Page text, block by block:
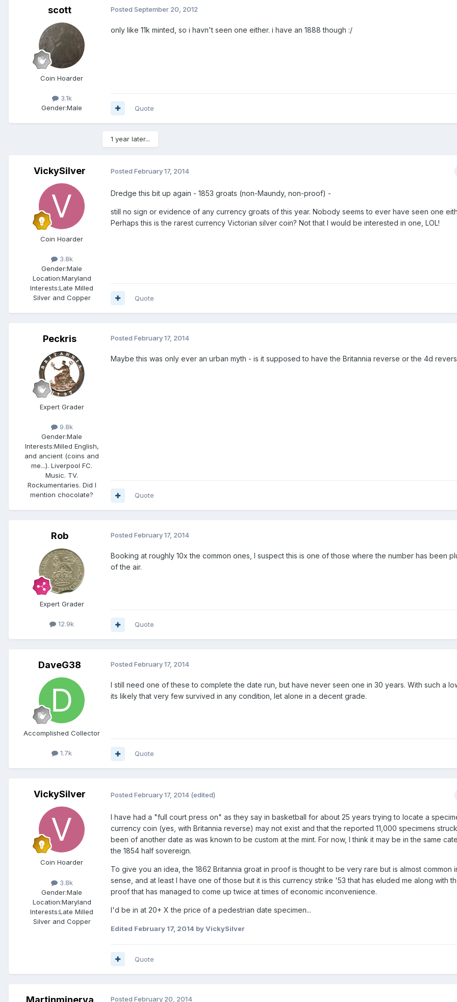
scott
Coin Hoarder
3.1k
Gender:Male
Posted September 20, 2012
only like 11k minted, so i havn't seen one either. i have an 1888 though :/
Quote
1 year later...
VickySilver
Coin Hoarder
3.8k
Gender:Male
Location:Maryland
Interests:Late Milled
Silver and Copper
Posted February 17, 2014
Dredge this bit up again - 1853 groats (non-Maundy, non-proof) -
still no sign or evidence of any currency groats of this year. Nobody seems to ever have seen one
Perhaps this is the rarest currency Victorian silver coin? Not that I would be interested in one, LOL!
Quote
Peckris
Expert Grader
9.8k
Gender:Male
Interests:Milled English,
and ancient (coins and
me...). Liverpool FC.
Music. TV.
Rockumentaries. Did I
mention chocolate?
Posted February 17, 2014
Maybe this was only ever an urban myth - is it supposed to have the Britannia reverse or the 4d
Quote
Rob
Expert Grader
12.9k
Posted February 17, 2014
Booking at roughly 10x the common ones, I suspect this is one of those where the number has been
of the air.
Quote
DaveG38
Accomplished Collector
1.7k
Posted February 17, 2014
I still need one of these to complete the date run, but have never seen one in 30 years. With such a
its likely that very few survived in any condition, let alone in a decent grade.
Quote
VickySilver
Coin Hoarder
3.8k
Gender:Male
Location:Maryland
Interests:Late Milled
Silver and Copper
Posted February 17, 2014 (edited)
I have had a "full court press on" as they say in basketball for about 25 years trying to locate a
currency coin (yes, with Britannia reverse) may not exist and that the reported 11,000 specimens
been of another date as was known to be custom at the mint. For now, I think it may be in the same
the 1854 half sovereign.
To give you an idea, the 1862 Britannia groat in proof is thought to be very rare but is almost common
sense, and at least I have one of those but it is this currency strike '53 that has eluded me along with
proof that has managed to come up twice at times of economic inconvenience.
I'd be in at 20+ X the price of a pedestrian date specimen...
Edited February 17, 2014 by VickySilver
Quote
Martinminerva Posted February 20, 2014